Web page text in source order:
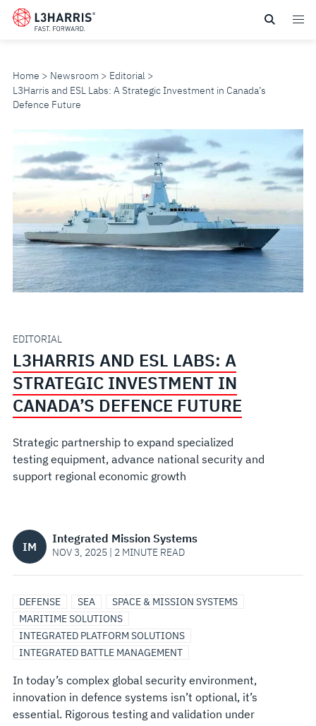
Skip
Home Newsroom
Editorial
L3Harris and ESL Labs: A Strategic Investment in Canada’s
Defence Future
L3HARRIS
AND
ESL
LABS:
A
INVESTMENT
IN
CANADA’S
DEFENCE
FUTURE
EDITORIAL
L3HARRIS AND ESL LABS: A
STRATEGIC INVESTMENT IN
CANADA’S DEFENCE FUTURE
Strategic partnership to expand specialized
testing equipment, advance national security and
support regional economic growth
IM
Integrated Mission Systems
NOV 3, 2025 | 2 MINUTE READ
DEFENSE SEA
SPACE & MISSION SYSTEMS
MARITIME SOLUTIONS
INTEGRATED PLATFORM SOLUTIONS
INTEGRATED BATTLE MANAGEMENT
In today’s complex global security environment,
innovation in defence systems isn’t optional, it’s
essential. Rigorous testing and validation under